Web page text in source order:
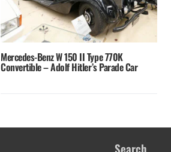
Mercedes-Benz W 150 II Type 770K
Convertible – Adolf Hitler’s Parade Car